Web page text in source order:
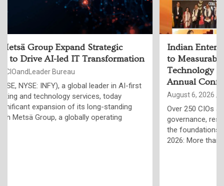
Indian Enterprises Must Move Beyond AI Pilots
to Measurable Business Outcomes, Say
Technology Leaders at ET Edge CIO&Leader
Annual Conference
August 6, 2026 CIOandLeader Bureau
Over 250 CIOs and global AI experts highlight trusted data,
governance, resilient infrastructure and responsible AI as
the foundations of the Agentic Enterprise Jaipur, August 4,